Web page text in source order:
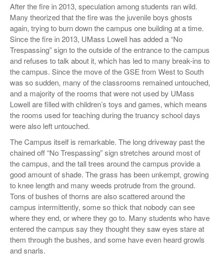
After the fire in 2013, speculation among students ran wild.
Many theorized that the fire was the juvenile boys ghosts
again, trying to burn down the campus one building at a time.
Since the fire in 2013, UMass Lowell has added a “No
Trespassing” sign to the outside of the entrance to the campus
and refuses to talk about it, which has led to many break-ins to
the campus. Since the move of the GSE from West to South
was so sudden, many of the classrooms remained untouched,
and a majority of the rooms that were not used by UMass
Lowell are filled with children’s toys and games, which means
the rooms used for teaching during the truancy school days
were also left untouched.
The Campus itself is remarkable. The long driveway past the
chained off “No Trespassing” sign stretches around most of
the campus, and the tall trees around the campus provide a
good amount of shade. The grass has been unkempt, growing
to knee length and many weeds protrude from the ground.
Tons of bushes of thorns are also scattered around the
campus intermittently, some so thick that nobody can see
where they end, or where they go to. Many students who have
entered the campus say they thought they saw eyes stare at
them through the bushes, and some have even heard growls
and snarls.